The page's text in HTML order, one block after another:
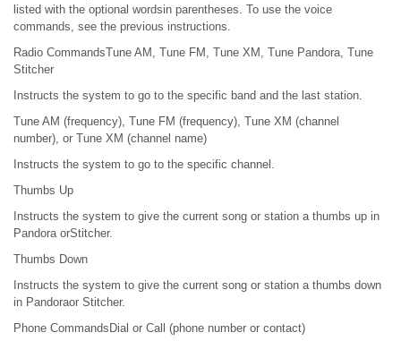
listed with the optional wordsin parentheses. To use the voice
commands, see the previous instructions.
Radio CommandsTune AM, Tune FM, Tune XM, Tune Pandora, Tune
Stitcher
Instructs the system to go to the specific band and the last station.
Tune AM (frequency), Tune FM (frequency), Tune XM (channel
number), or Tune XM (channel name)
Instructs the system to go to the specific channel.
Thumbs Up
Instructs the system to give the current song or station a thumbs up in
Pandora orStitcher.
Thumbs Down
Instructs the system to give the current song or station a thumbs down
in Pandoraor Stitcher.
Phone CommandsDial or Call (phone number or contact)